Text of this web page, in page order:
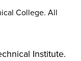
College. All
Institute.